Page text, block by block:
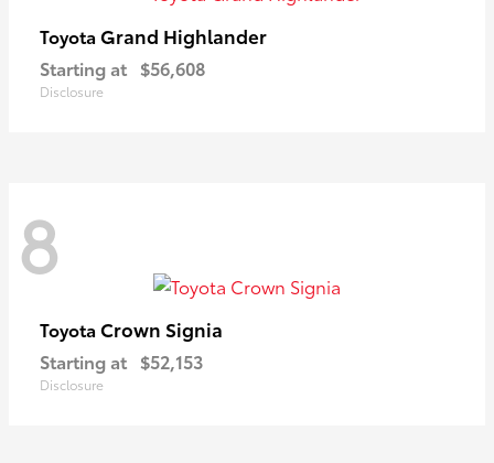
Toyota Grand Highlander
Starting at $56,608
Disclosure
8
Toyota Crown Signia
Starting at $52,153
Disclosure